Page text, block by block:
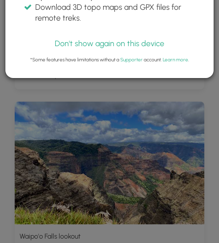
Waipo'o Falls lookout
Download 3D topo maps and GPX files for
remote treks.
Don't show again on this device
*Some features have limitations without aSupporteraccount. Learn more.